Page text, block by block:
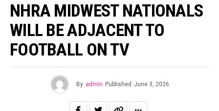
NHRA MIDWEST NATIONALS
WILL BE ADJACENT TO
FOOTBALL ON TV
By admin Published June 3, 2026